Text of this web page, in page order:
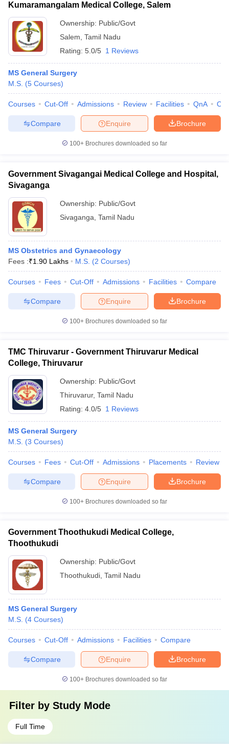
Kumaramangalam Medical College, Salem
Ownership: Public/Govt
Salem Tamil Nadu
Rating: 5.0/5 1 Reviews
MS General Surgery
M.S. (5 Courses)
Courses Cut-Off Admissions Review Facilities QnA
Brochure
Enquire
Compare
100+ Brochures downloaded so far
Government Sivagangai Medical College and Hospital,
Sivaganga
Ownership: Public/Govt
Sivaganga Tamil Nadu
MS Obstetrics and Gynaecology
Fees :₹1.90 Lakhs M.S. (2 Courses)
Courses Fees Cut-Off Admissions Facilities Compare
Brochure
Enquire
Compare
100+ Brochures downloaded so far
TMC Thiruvarur - Government Thiruvarur Medical
College, Thiruvarur
Ownership: Public/Govt
Thiruvarur, Tamil Nadu
Rating: 4.0/5 1 Reviews
MS General Surgery
M.S. (3 Courses)
Courses Fees Cut-Off Admissions Placements Review
Brochure
Enquire
Compare
100+ Brochures downloaded so far
Government Thoothukudi Medical College,
Thoothukudi
Ownership: Public/Govt
Thoothukudi Tamil Nadu
MS General Surgery
M.S. (4 Courses)
Courses Cut-Off Admissions Facilities Compare
Brochure
Enquire
Compare
100+ Brochures downloaded so far
Filter by Study Mode
Full Time